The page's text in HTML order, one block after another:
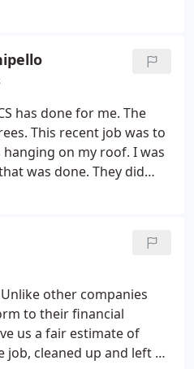
and began to go about
they exhibit is
too. They could
that I was satisfied.
stuff but, they are
and courteous. Do
Cutting Services
has done for me. The
This recent job was to
on my roof. I was
was done. They did
other companies
to their financial